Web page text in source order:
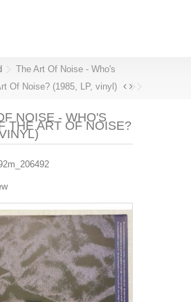
The Art Of Noise - Who's
Of Noise? (1985, LP, vinyl)
NOISE - WHO'S
THE ART OF NOISE?